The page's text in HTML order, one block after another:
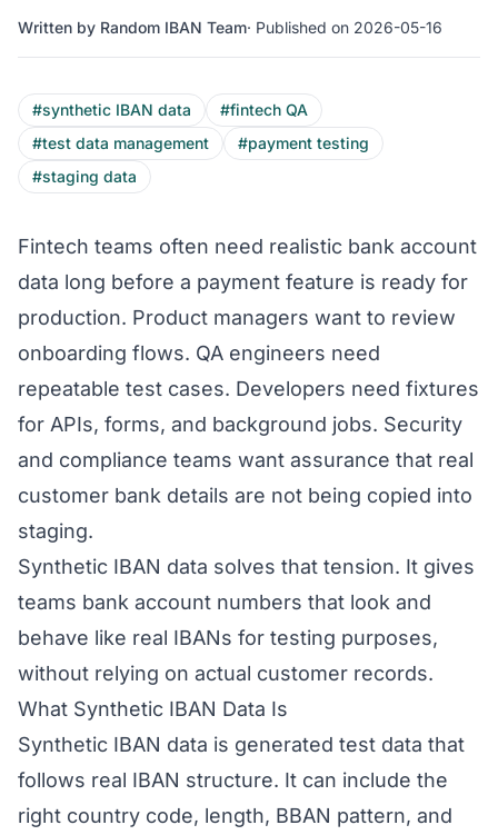
Written by Random IBAN Team· Published on 2026-05-16
#synthetic IBAN data
#fintech QA
#test data management
#payment testing
#staging data
Fintech teams often need realistic bank account
data long before a payment feature is ready for
production. Product managers want to review
onboarding flows. QA engineers need
repeatable test cases. Developers need fixtures
for APIs, forms, and background jobs. Security
and compliance teams want assurance that real
customer bank details are not being copied into
staging.
Synthetic IBAN data solves that tension. It gives
teams bank account numbers that look and
behave like real IBANs for testing purposes,
without relying on actual customer records.
What Synthetic IBAN Data Is
Synthetic IBAN data is generated test data that
follows real IBAN structure. It can include the
right country code, length, BBAN pattern, and